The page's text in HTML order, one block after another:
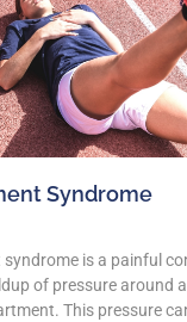
Syndrome
is a painful
of pressure around
This pressure